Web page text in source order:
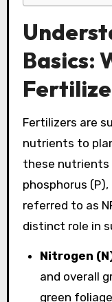
Basics:
Fertilizers are
nutrients to
these nutrients
phosphorus
referred to as
distinct role in
Nitrogen
and overall
green